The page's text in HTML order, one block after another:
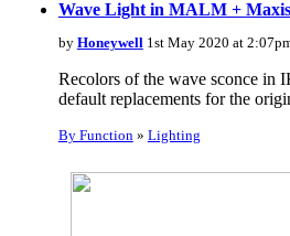
Wave Light in MALM +
by Honeywell1st May 2020 at
Recolors of the wave sconce
default replacements for the
By Function» Lighting